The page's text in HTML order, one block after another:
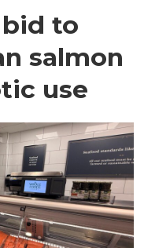
to
salmon
use